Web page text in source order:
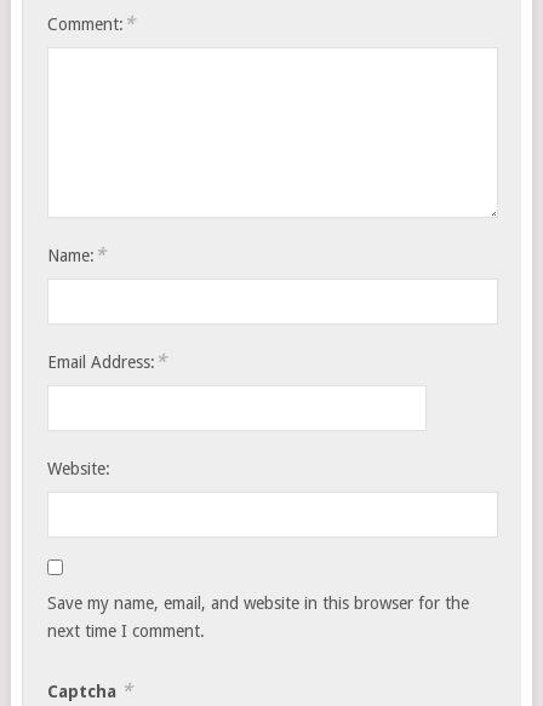
Comment: *
Name: *
Email Address: *
Website:
Save my name, email, and website in this browser for the
next time I comment.
Captcha *